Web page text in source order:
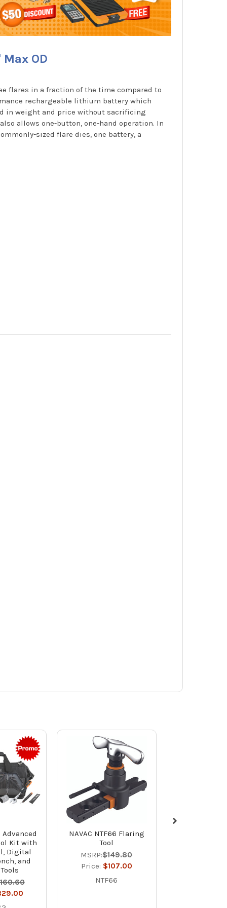
OD
flares in a fraction of the time compared to
rechargeable lithium battery which
in weight and price without sacrificing
allows one-button, one-hand operation. In
sized flare dies, one battery, a
Advanced
Kit with
Digital
and
NAVAC NTF66 Flaring
Tool
MSRP:$149.80
Price: $107.00
NTF66